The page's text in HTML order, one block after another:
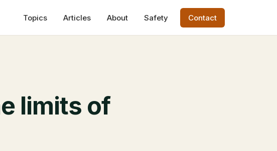
Topics Articles About Safety Contact
limits of